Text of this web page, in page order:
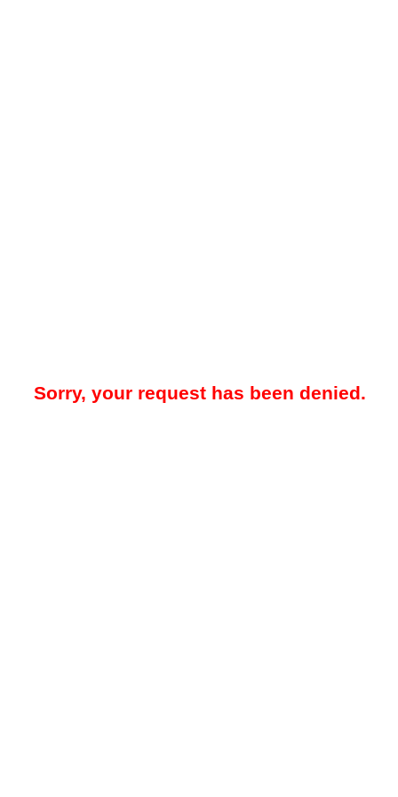
Sorry, your request has been denied.